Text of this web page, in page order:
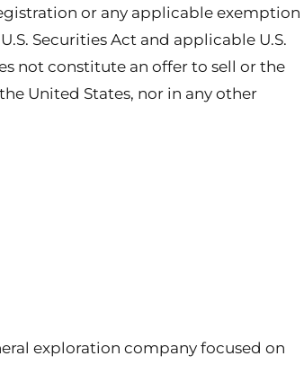
or any applicable exemption
Securities Act and applicable U.S.
not constitute an offer to sell or the
United States, nor in any other
exploration company focused on